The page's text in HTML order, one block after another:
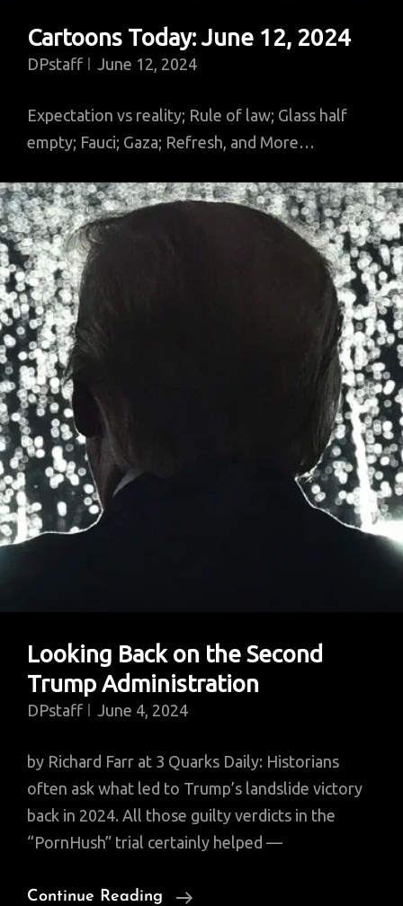
Cartoons Today: June 12, 2024
DPstaff June 12, 2024
Expectation vs reality; Rule of law; Glass half
empty; Fauci; Gaza; Refresh, and More…
Looking Back on the Second
Trump Administration
DPstaff June 4, 2024
by Richard Farr at 3 Quarks Daily: Historians
often ask what led to Trump’s landslide victory
back in 2024. All those guilty verdicts in the
“PornHush” trial certainly helped —
Continue Reading
Looking